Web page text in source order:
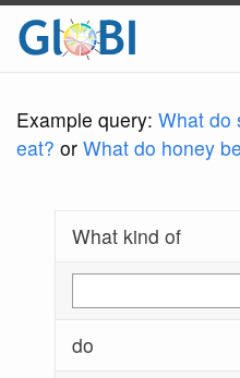
Example query: What do
eat? or What do honey
What kind of
do